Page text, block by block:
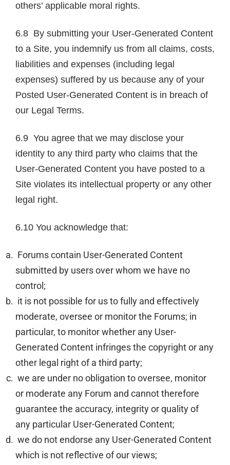
others’ applicable moral rights.
6.8 By submitting your User-Generated Content
to a Site, you indemnify us from all claims, costs,
liabilities and expenses (including legal
expenses) suffered by us because any of your
Posted User-Generated Content is in breach of
our Legal Terms.
6.9 You agree that we may disclose your
identity to any third party who claims that the
User-Generated Content you have posted to a
Site violates its intellectual property or any other
legal right.
6.10 You acknowledge that:
Forums contain User-Generated Content
submitted by users over whom we have no
control;
it is not possible for us to fully and effectively
moderate, oversee or monitor the Forums; in
particular, to monitor whether any User-
Generated Content infringes the copyright or any
other legal right of a third party;
we are under no obligation to oversee, monitor
or moderate any Forum and cannot therefore
guarantee the accuracy, integrity or quality of
any particular User-Generated Content;
we do not endorse any User-Generated Content
which is not reflective of our views;